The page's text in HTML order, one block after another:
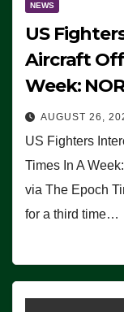
NEWS
US
Aircraft Off
Week:
AUGUST 26,
US Fighters
Times In A
via The Epoch
for a third time…